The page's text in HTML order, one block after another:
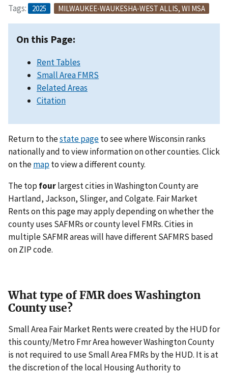
Tags: 2025 MILWAUKEE-WAUKESHA-WEST ALLIS, WI MSA
On this Page:
Rent Tables
Small Area FMRS
Related Areas
Citation
Return to thestate pageto see where Wisconsin ranks
nationally and to view information on other counties. Click
on themapto view a different county.
The top fourlargest cities in Washington County are
Hartland, Jackson, Slinger, and Colgate. Fair Market
Rents on this page may apply depending on whether the
county uses SAFMRs or county level FMRs. Cities in
multiple SAFMR areas will have different SAFMRS based
on ZIP code.
What type of FMR does Washington
County use?
Small Area Fair Market Rents were created by the HUD for
this county/Metro Fmr Area however Washington County
is not required to use Small Area FMRs by the HUD. It is at
the discretion of the local Housing Authority to